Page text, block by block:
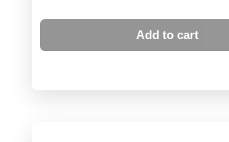
Add to cart